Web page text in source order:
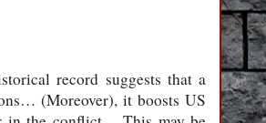
record suggests that a
(Moreover), it boosts US